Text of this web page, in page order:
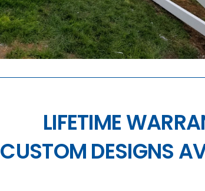
LIFETIME
CUSTOM DESIGNS